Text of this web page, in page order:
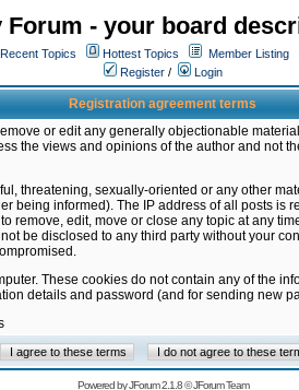
Forum - your board
Recent Topics Hottest Topics Member Listing
Register / Login
Registration agreement terms
or edit any generally objectionable
the views and opinions of the author and not
threatening, sexually-oriented or any other
being informed). The IP address of all posts is
remove, edit, move or close any topic at any
be disclosed to any third party without your
These cookies do not contain any of the
details and password (and for sending new
Powered byJForum 2.1.8©JForum Team